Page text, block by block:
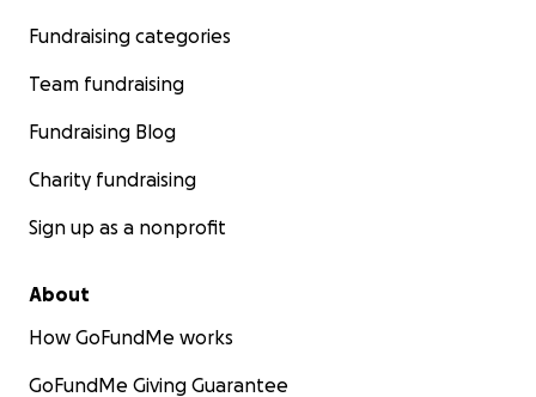
Fundraising categories
Team fundraising
Fundraising Blog
Charity fundraising
Sign up as a nonprofit
About
How GoFundMe works
GoFundMe Giving Guarantee